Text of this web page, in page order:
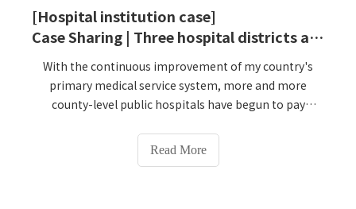
and commissioning of five HW-V2000SIntelligent
Health Check-up Kiosk for Cangnan County, Zhejiang
Province.
[Hospital institution case]
Case Sharing | Three hospital districts are online simultaneously! Lejia HW-V7000 smart Intelligent Health Check-up Kiosk helps Dancheng County Traditional Chinese Medicine Hospital to open a new era of residents' health management
With the continuous improvement of my country's
primary medical service system, more and more
county-level public hospitals have begun to pay
and disease prevention. At the same time, the service
population has expanded and residents' health
Read More